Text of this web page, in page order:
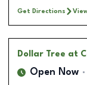
Get Directions
Dollar Tree at
Open Now